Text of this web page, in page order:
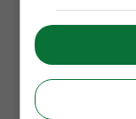
and more than
Toronto -